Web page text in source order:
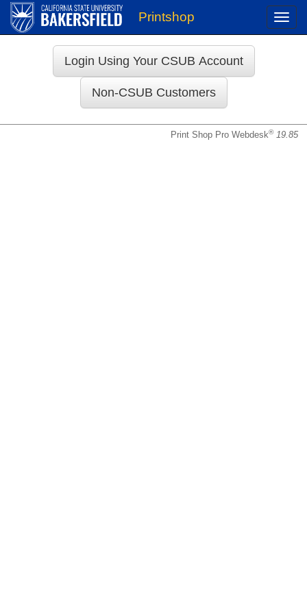
Toggle
Printshop
Print Shop Pro Webdesk® 19.85